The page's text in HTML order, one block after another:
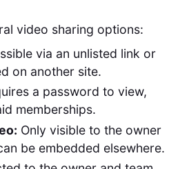
video sharing options:
via an unlisted link or
on another site.
a password to view,
memberships.
Only visible to the owner
be embedded elsewhere.